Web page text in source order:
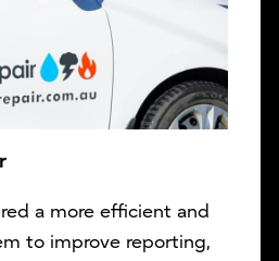
a more efficient and
to improve reporting,